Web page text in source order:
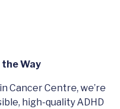
Way
Cancer Centre, we’re
high-quality ADHD